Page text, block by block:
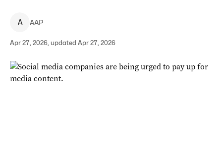
A AAP
Apr 27, 2026, updated Apr 27, 2026